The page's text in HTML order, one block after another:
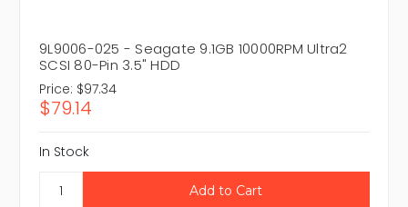
9L9006-025 - Seagate 9.1GB 10000RPM Ultra2
SCSI 80-Pin 3.5" HDD
Price: $97.34
$79.14
In Stock